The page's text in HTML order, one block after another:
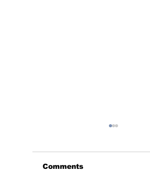
Comments